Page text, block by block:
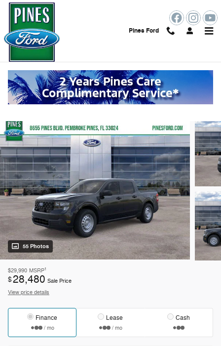
Skip to main content
Pines Ford
2026 Ford Maverick XL
New Hybrid 58 views in the past 7 days
Track Price Save
55 Photos
$29,990 MSRP1
$28,480 Sale Price
View price details
Finance
/ mo
Lease
/ mo
Cash